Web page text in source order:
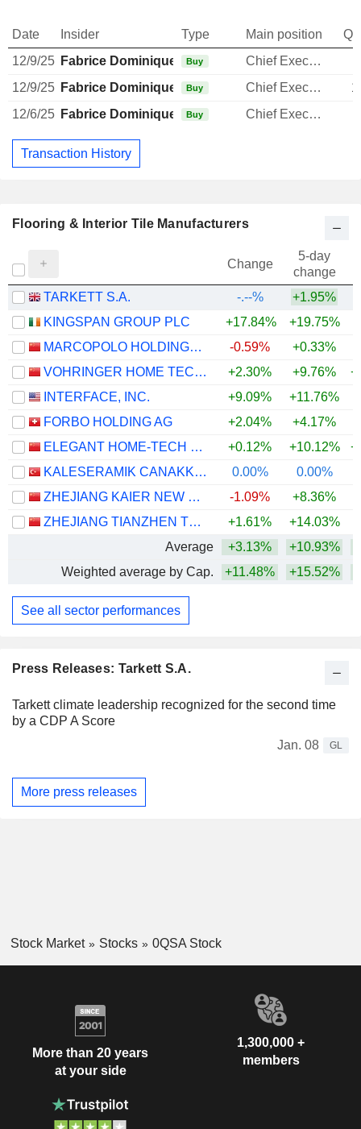
Press Releases: Tarkett S.A.
Tarkett climate leadership recognized for the second time
by a CDP A Score
Jan. 08
GL
More press releases
Date Insider Type Main position
12/9/25 Fabrice Dominique Barthélemy
Buy Chief Executive Officer
12/9/25 Fabrice Dominique Barthélemy
Buy Chief Executive Officer
12/6/25 Fabrice Dominique Barthélemy
Buy Chief Executive Officer
Transaction History
Flooring & Interior Tile Manufacturers
Change
5-day
change
TARKETT S.A.
-.--%
+1.95%
KINGSPAN GROUP PLC
+17.84% +19.75%
MARCOPOLO HOLDINGS CO., LTD.
-0.59%
+0.33%
VOHRINGER HOME TECHNOLOGY CO.,LTD.
+2.30% +9.76%
INTERFACE, INC.
+9.09% +11.76%
FORBO HOLDING AG
+2.04% +4.17%
ELEGANT HOME-TECH CO., LTD.
+0.12% +10.12%
KALESERAMIK CANAKKALE KALEBODUR SERAMIK SANAYI
0.00% 0.00%
ZHEJIANG KAIER NEW MATERIALS CO.,LTD.
-1.09% +8.36%
ZHEJIANG TIANZHEN TECHNOLOGY CO., LTD.
+1.61% +14.03%
Average
+3.13% +10.93%
Weighted average by Cap.
+11.48% +15.52%
See all sector performances
Stock Market Stocks 0QSA Stock
More than 20 years
at your side
1,300,000 +
members